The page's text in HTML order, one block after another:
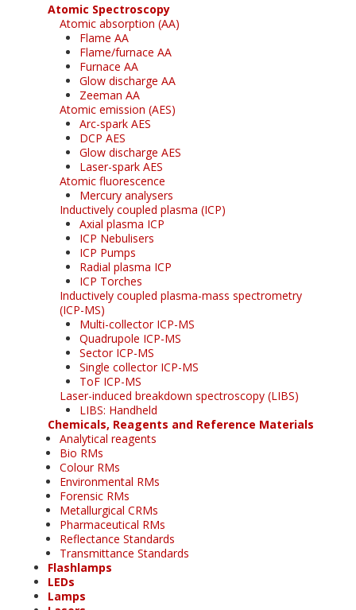
Atomic Spectroscopy
Atomic absorption (AA)
Flame AA
Flame/furnace AA
Furnace AA
Glow discharge AA
Zeeman AA
Atomic emission (AES)
Arc-spark AES
DCP AES
Glow discharge AES
Laser-spark AES
Atomic fluorescence
Mercury analysers
Inductively coupled plasma (ICP)
Axial plasma ICP
ICP Nebulisers
ICP Pumps
Radial plasma ICP
ICP Torches
Inductively coupled plasma-mass spectrometry
(ICP-MS)
Multi-collector ICP-MS
Quadrupole ICP-MS
Sector ICP-MS
Single collector ICP-MS
ToF ICP-MS
Laser-induced breakdown spectroscopy (LIBS)
LIBS: Handheld
Chemicals, Reagents and Reference Materials
Analytical reagents
Bio RMs
Colour RMs
Environmental RMs
Forensic RMs
Metallurgical CRMs
Pharmaceutical RMs
Reflectance Standards
Transmittance Standards
Flashlamps
LEDs
Lamps